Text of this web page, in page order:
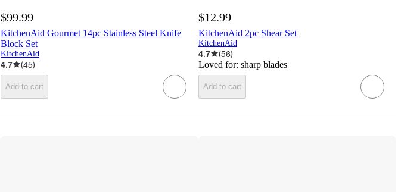
$99.99
KitchenAid Gourmet 14pc Stainless Steel Knife
Block Set
KitchenAid
4.7 (45)
Add to cart
$12.99
KitchenAid 2pc Shear Set
KitchenAid
4.7 (56)
Loved for: sharp blades
Add to cart